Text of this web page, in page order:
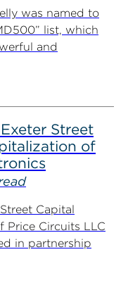
was named to
list, which
and
Street
of
Capital
Price Circuits LLC
in partnership